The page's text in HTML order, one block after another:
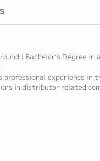
: Bachelor’s Degree in
professional experience in
in distributor related